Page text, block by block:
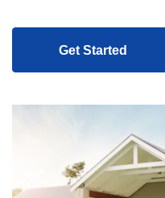
Get Started